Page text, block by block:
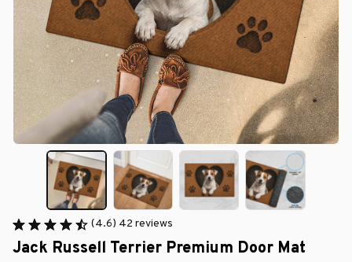
(4.6) 42 reviews
Jack Russell Terrier Premium Door Mat